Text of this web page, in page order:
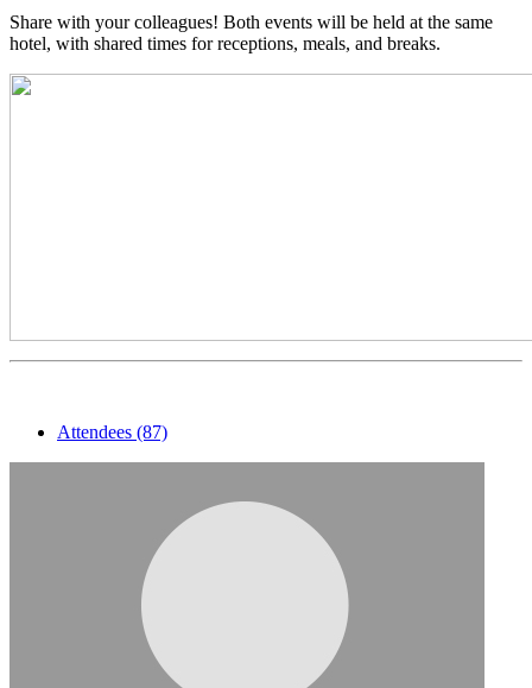
Share with your colleagues! Both events will be held at the same
hotel, with shared times for receptions, meals, and breaks.
Attendees (87)